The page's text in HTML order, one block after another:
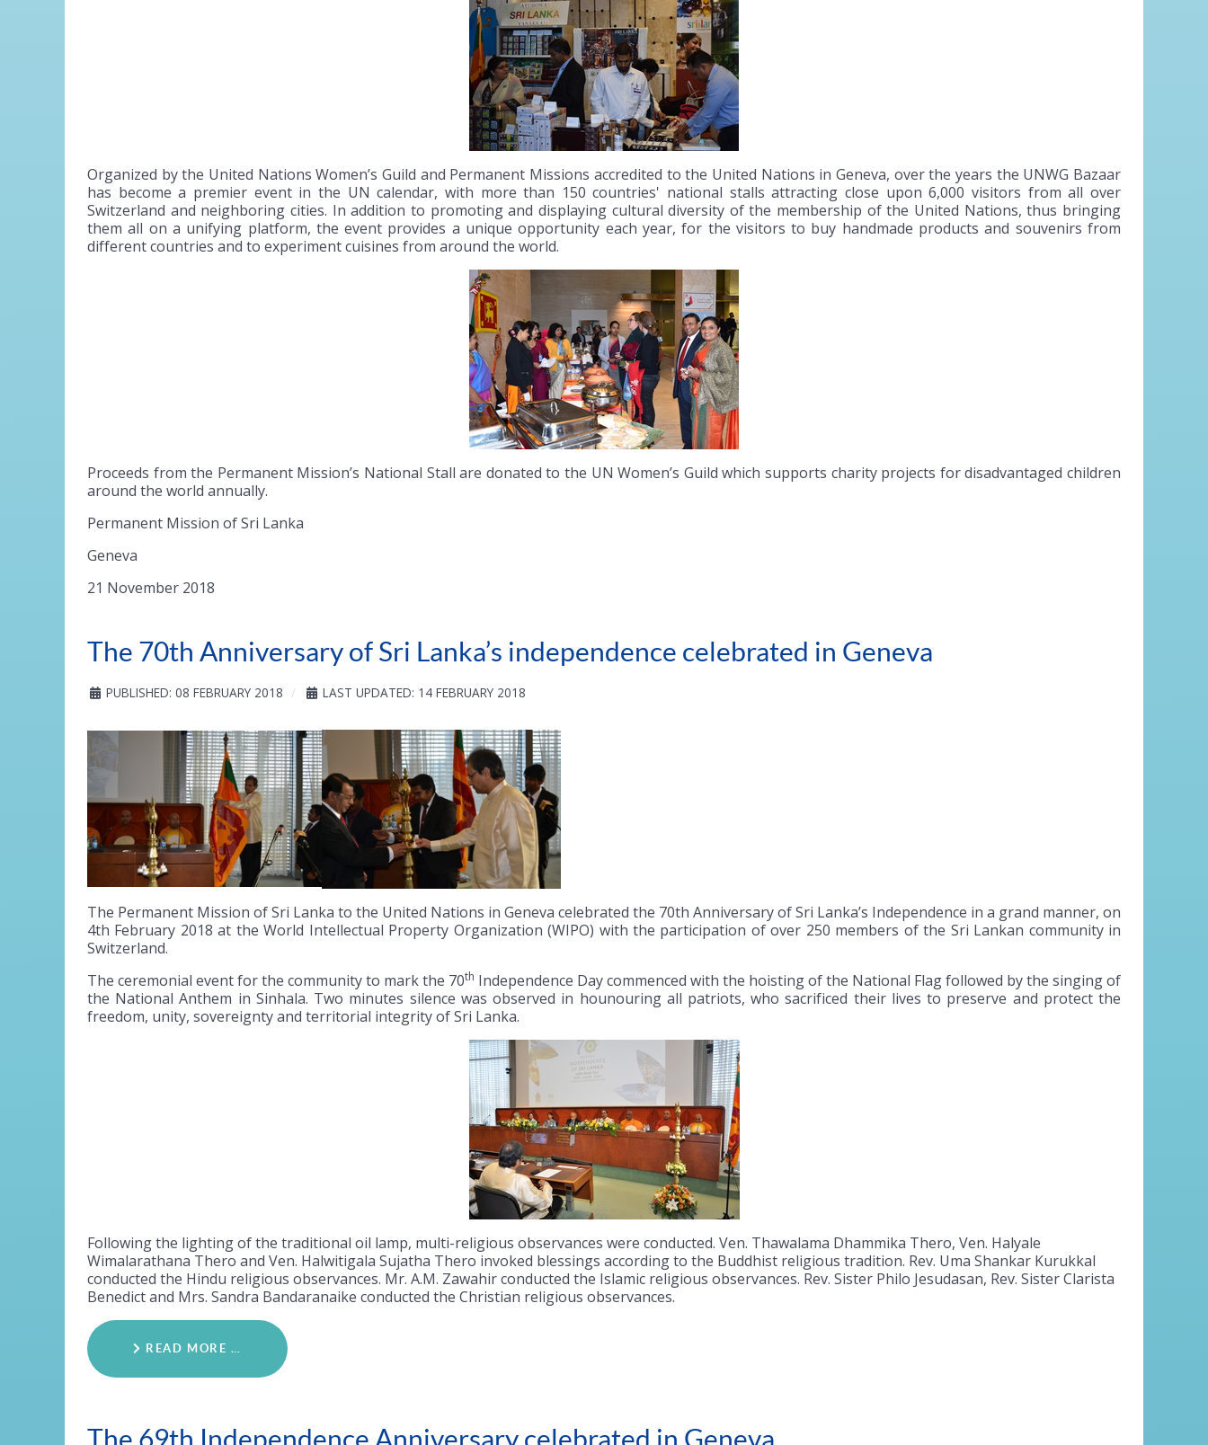
Organized by the United Nations Women’s Guild and Permanent Missions accredited to the United Nations in Geneva, over the years the UNWG Bazaar
has become a premier event in the UN calendar, with more than 150 countries' national stalls attracting close upon 6,000 visitors from all over
Switzerland and neighboring cities. In addition to promoting and displaying cultural diversity of the membership of the United Nations, thus bringing
them all on a unifying platform, the event provides a unique opportunity each year, for the visitors to buy handmade products and souvenirs from
different countries and to experiment cuisines from around the world.
Proceeds from the Permanent Mission’s National Stall are donated to the UN Women’s Guild which supports charity projects for disadvantaged children
around the world annually.
Permanent Mission of Sri Lanka
Geneva
21 November 2018
The 70th Anniversary of Sri Lanka’s independence celebrated in Geneva
PUBLISHED: 08 FEBRUARY 2018 LAST UPDATED: 14 FEBRUARY 2018
The Permanent Mission of Sri Lanka to the United Nations in Geneva celebrated the 70th Anniversary of Sri Lanka’s Independence in a grand manner, on
4th February 2018 at the World Intellectual Property Organization (WIPO) with the participation of over 250 members of the Sri Lankan community in
Switzerland.
The ceremonial event for the community to mark the 70th Independence Day commenced with the hoisting of the National Flag followed by the singing of
the National Anthem in Sinhala. Two minutes silence was observed in hounouring all patriots, who sacrificed their lives to preserve and protect the
freedom, unity, sovereignty and territorial integrity of Sri Lanka.
Following the lighting of the traditional oil lamp, multi-religious observances were conducted. Ven. Thawalama Dhammika Thero, Ven. Halyale
Wimalarathana Thero and Ven. Halwitigala Sujatha Thero invoked blessings according to the Buddhist religious tradition. Rev. Uma Shankar Kurukkal
conducted the Hindu religious observances. Mr. A.M. Zawahir conducted the Islamic religious observances. Rev. Sister Philo Jesudasan, Rev. Sister Clarista
Benedict and Mrs. Sandra Bandaranaike conducted the Christian religious observances.
READ MORE …